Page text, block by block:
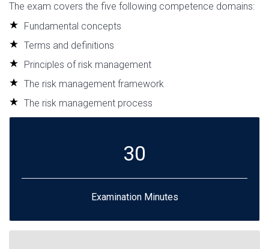
The exam covers the five following competence domains:
Fundamental concepts
Terms and definitions
Principles of risk management
The risk management framework
The risk management process
30
Examination Minutes